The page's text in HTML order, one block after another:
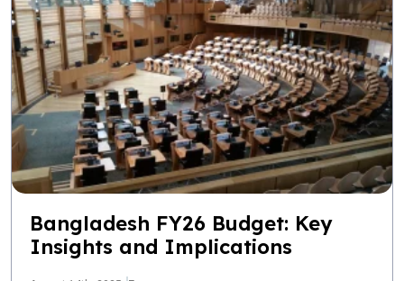
Bangladesh FY26 Budget: Key
Insights and Implications